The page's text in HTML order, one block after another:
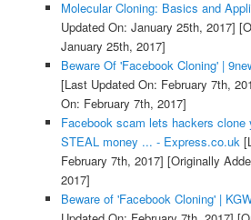
Molecular Cloning: Basics and
Updated On: January 25th, 2017]
January 25th, 2017]
Beware Of 'Facebook Cloning' |
[Last Updated On: February 7th,
On: February 7th, 2017]
Facebook scam lets hackers clone
STEAL money ... - Express.co.uk
February 7th, 2017] [Originally
2017]
Beware of 'Facebook Cloning' |